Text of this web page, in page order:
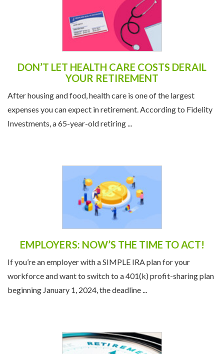
DON’T LET HEALTH CARE COSTS DERAIL
YOUR RETIREMENT
After housing and food, health care is one of the largest
expenses you can expect in retirement. According to Fidelity
Investments, a 65-year-old retiring ...
EMPLOYERS: NOW’S THE TIME TO ACT!
If you’re an employer with a SIMPLE IRA plan for your
workforce and want to switch to a 401(k) profit-sharing plan
beginning January 1, 2024, the deadline ...